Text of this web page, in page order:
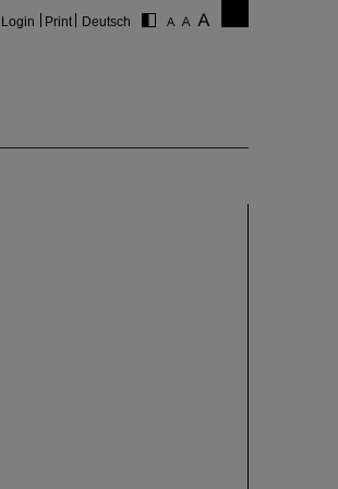
Login Print Deutsch